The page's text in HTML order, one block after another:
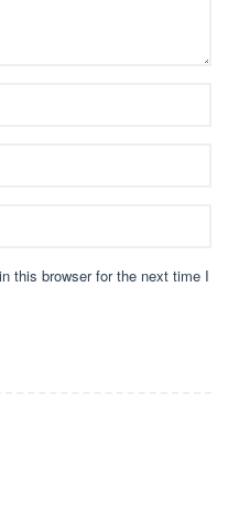
this browser for the next time I